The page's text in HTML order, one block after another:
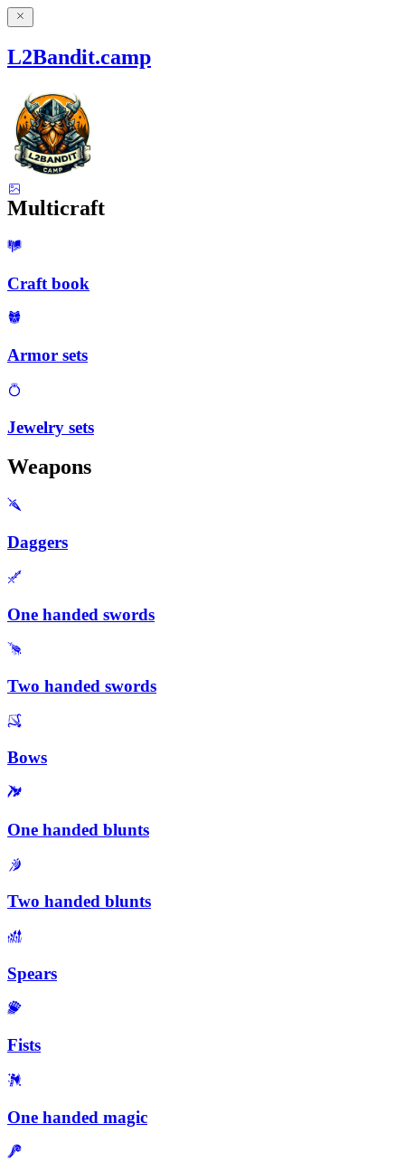
L2Bandit.camp
Multicraft
Craft book
Armor sets
Jewelry sets
Weapons
Daggers
One handed swords
Two handed swords
Bows
One handed blunts
Two handed blunts
Spears
Fists
One handed magic